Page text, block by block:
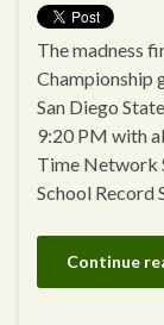
The madness
Championship
San Diego
9:20 PM with
Time Network
School Record
Continue